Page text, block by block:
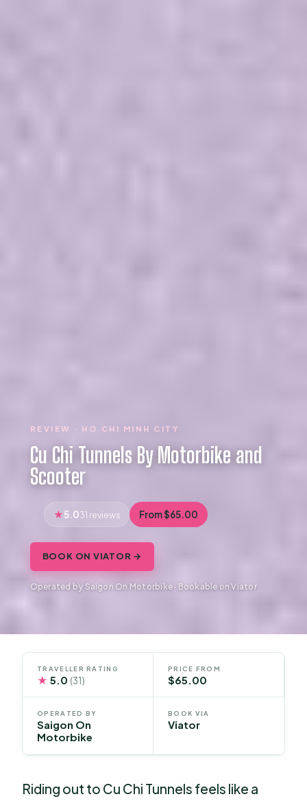
REVIEW · HO CHI MINH CITY
Cu Chi Tunnels By Motorbike and
Scooter
5.031 reviews From $65.00
BOOK ON VIATOR →
Operated by Saigon On Motorbike · Bookable on Viator
TRAVELLER RATING
★ 5.0(31)
PRICE FROM
$65.00
OPERATED BY
Saigon On
Motorbike
BOOK VIA
Viator
Riding out to Cu Chi Tunnels feels like a